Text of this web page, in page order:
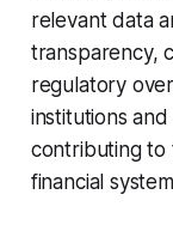
relevant data
transparency,
regulatory
institutions
contributing to
financial